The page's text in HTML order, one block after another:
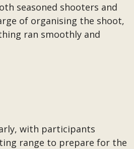
seasoned shooters and
of organising the shoot,
ran smoothly and
with participants
range to prepare for the